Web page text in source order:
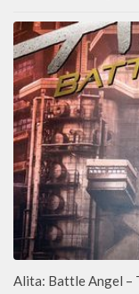
Alita: Battle Angel –